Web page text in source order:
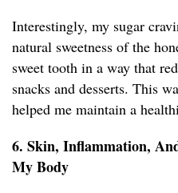
Interestingly, my sugar
natural sweetness of the
sweet tooth in a way that
snacks and desserts. This
helped me maintain a
6. Skin, Inflammation,
My Body